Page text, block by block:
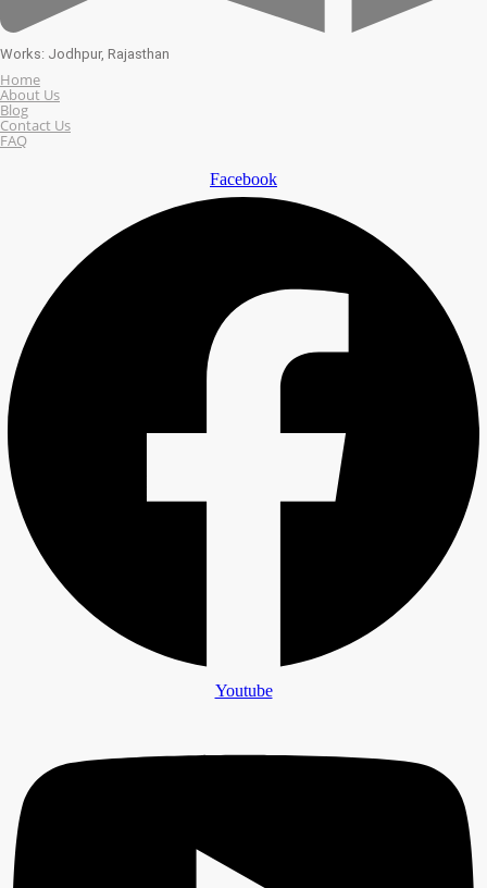
Works: Jodhpur, Rajasthan
Home
About Us
Blog
Contact Us
FAQ
Facebook
Youtube